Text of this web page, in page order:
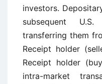
investors.
subsequent
transferring them
Receipt holder
Receipt holder
intra-market